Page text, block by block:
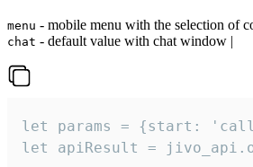
menu - mobile menu with the selection of
chat - default value with chat window |
let params = {start:
let apiResult =